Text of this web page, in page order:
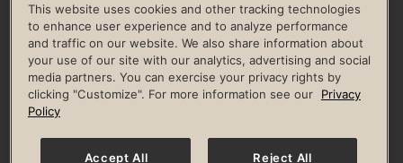
LIFE TIME CONSTRUCTION
CORPORATE RESPONSIBILITY
CULTURE OF INCLUSION
Privacy Policy Terms of Use Digital Membership Terms
Guest & Club Policies
Accessibility Policy Race Entrant Policy
This website uses cookies and other tracking technologies
to enhance user experience and to analyze performance
and traffic on our website. We also share information about
your use of our site with our analytics, advertising and social
media partners. You can exercise your privacy rights by
clicking "Customize". For more information see our
Privacy
Policy
Accept All Reject All